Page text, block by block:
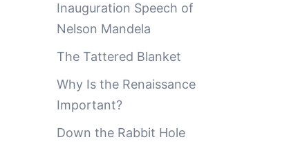
Inauguration Speech of
Nelson Mandela
The Tattered Blanket
Why Is the Renaissance
Important?
Down the Rabbit Hole